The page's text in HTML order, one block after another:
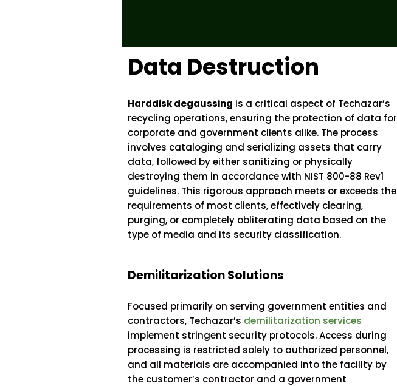
Data Destruction
Harddisk degaussing is a critical aspect of Techazar’s
recycling operations, ensuring the protection of data for
corporate and government clients alike. The process
involves cataloging and serializing assets that carry
data, followed by either sanitizing or physically
destroying them in accordance with NIST 800-88 Rev1
guidelines. This rigorous approach meets or exceeds the
requirements of most clients, effectively clearing,
purging, or completely obliterating data based on the
type of media and its security classification.
Demilitarization Solutions
Focused primarily on serving government entities and
contractors, Techazar’s demilitarization services
implement stringent security protocols. Access during
processing is restricted solely to authorized personnel,
and all materials are accompanied into the facility by
the customer’s contractor and a government